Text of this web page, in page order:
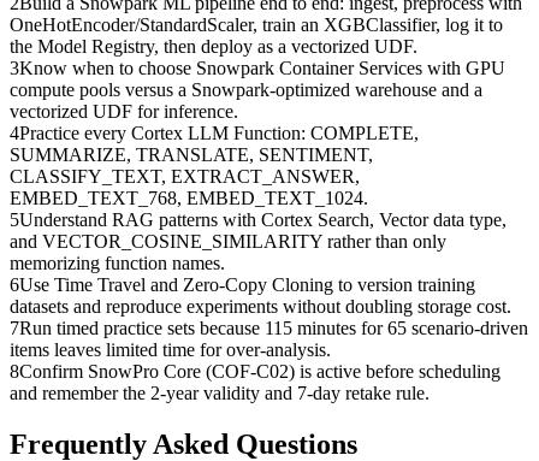
OneHotEncoder/StandardScaler, train an XGBClassifier, log it to
the Model Registry, then deploy as a vectorized UDF.
3Know when to choose Snowpark Container Services with GPU
compute pools versus a Snowpark-optimized warehouse and a
vectorized UDF for inference.
4Practice every Cortex LLM Function: COMPLETE,
SUMMARIZE, TRANSLATE, SENTIMENT,
CLASSIFY_TEXT, EXTRACT_ANSWER,
EMBED_TEXT_768, EMBED_TEXT_1024.
5Understand RAG patterns with Cortex Search, Vector data type,
and VECTOR_COSINE_SIMILARITY rather than only
memorizing function names.
6Use Time Travel and Zero-Copy Cloning to version training
datasets and reproduce experiments without doubling storage cost.
7Run timed practice sets because 115 minutes for 65 scenario-driven
items leaves limited time for over-analysis.
8Confirm SnowPro Core (COF-C02) is active before scheduling
and remember the 2-year validity and 7-day retake rule.
Frequently Asked Questions